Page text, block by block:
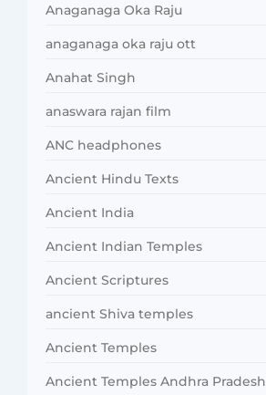
Anaganaga Oka Raju
anaganaga oka raju ott
Anahat Singh
anaswara rajan film
ANC headphones
Ancient Hindu Texts
Ancient India
Ancient Indian Temples
Ancient Scriptures
ancient Shiva temples
Ancient Temples
Ancient Temples Andhra Pradesh